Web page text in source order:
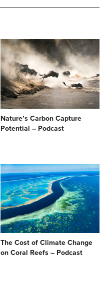
Nature’s Carbon Capture
Potential – Podcast
The Cost of Climate Change
on Coral Reefs – Podcast